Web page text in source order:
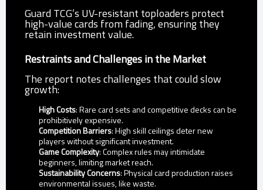
Guard TCG’s UV-resistant toploaders protect
high-value cards from fading, ensuring they
retain investment value.
Restraints and Challenges in the Market
The report notes challenges that could slow
growth:
High Costs: Rare card sets and competitive decks can be
prohibitively expensive.
Competition Barriers: High skill ceilings deter new
players without significant investment.
Game Complexity: Complex rules may intimidate
beginners, limiting market reach.
Sustainability Concerns: Physical card production raises
environmental issues, like waste.